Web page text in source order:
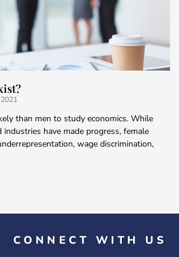
than men to study economics. While
have made progress, female
wage discrimination,
CONNECT WITH US